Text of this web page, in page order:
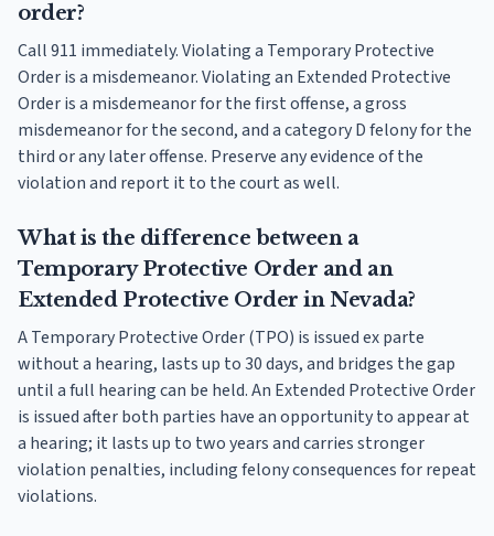
order?
Call 911 immediately. Violating a Temporary Protective
Order is a misdemeanor. Violating an Extended Protective
Order is a misdemeanor for the first offense, a gross
misdemeanor for the second, and a category D felony for the
third or any later offense. Preserve any evidence of the
violation and report it to the court as well.
What is the difference between a
Temporary Protective Order and an
Extended Protective Order in Nevada?
A Temporary Protective Order (TPO) is issued ex parte
without a hearing, lasts up to 30 days, and bridges the gap
until a full hearing can be held. An Extended Protective Order
is issued after both parties have an opportunity to appear at
a hearing; it lasts up to two years and carries stronger
violation penalties, including felony consequences for repeat
violations.